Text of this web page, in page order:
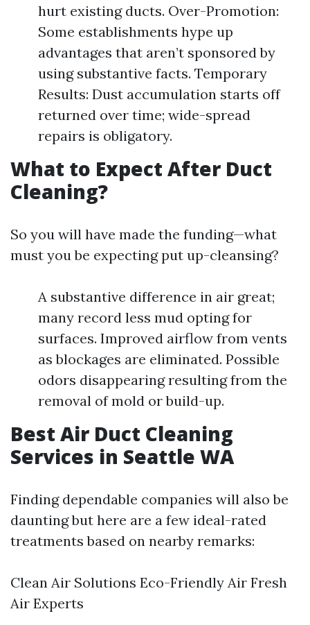
hurt existing ducts. Over-Promotion:
Some establishments hype up
advantages that aren’t sponsored by
using substantive facts. Temporary
Results: Dust accumulation starts off
returned over time; wide-spread
repairs is obligatory.
What to Expect After Duct
Cleaning?
So you will have made the funding—what
must you be expecting put up-cleansing?
A substantive difference in air great;
many record less mud opting for
surfaces. Improved airflow from vents
as blockages are eliminated. Possible
odors disappearing resulting from the
removal of mold or build-up.
Best Air Duct Cleaning
Services in Seattle WA
Finding dependable companies will also be
daunting but here are a few ideal-rated
treatments based on nearby remarks:
Clean Air Solutions Eco-Friendly Air Fresh
Air Experts